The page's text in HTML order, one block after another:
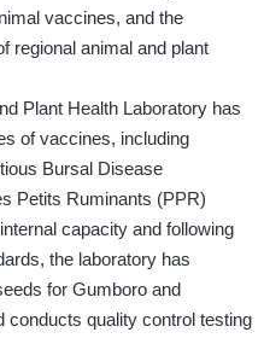
vaccines, and the
regional animal and plant
Plant Health Laboratory has
of vaccines, including
Bursal Disease
Petits Ruminants (PPR)
capacity and following
the laboratory has
for Gumboro and
conducts quality control testing